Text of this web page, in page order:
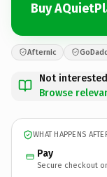
Buy
Afternic
Not
Browse
WHAT HAPPENS
Pay
Secure checkout